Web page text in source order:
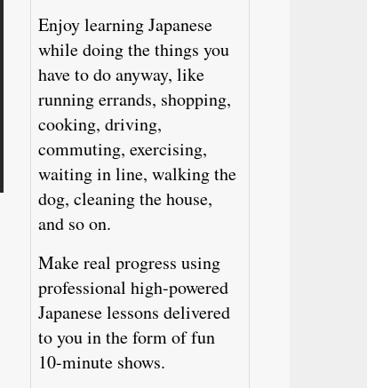
Enjoy learning Japanese
while doing the things you
have to do anyway, like
running errands, shopping,
cooking, driving,
commuting, exercising,
waiting in line, walking the
dog, cleaning the house,
and so on.
Make real progress using
professional high-powered
Japanese lessons delivered
to you in the form of fun
10-minute shows.